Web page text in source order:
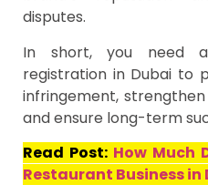
disputes.
In short, you need
registration in Dubai to
infringement,
and ensure long-term
Read Post: How Much
Restaurant Business in